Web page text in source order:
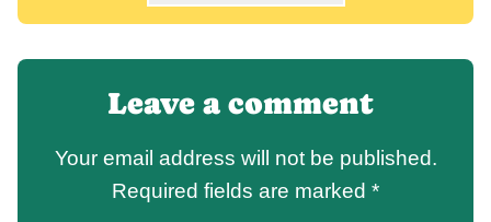
Leave a comment
Your email address will not be published.
Required fields are marked *